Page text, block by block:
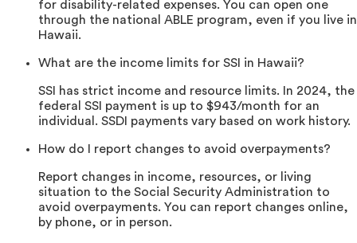
for disability-related expenses. You can open one
through the national ABLE program, even if you live in
Hawaii.
What are the income limits for SSI in Hawaii?
SSI has strict income and resource limits. In 2024, the
federal SSI payment is up to $943/month for an
individual. SSDI payments vary based on work history.
How do I report changes to avoid overpayments?
Report changes in income, resources, or living
situation to the Social Security Administration to
avoid overpayments. You can report changes online,
by phone, or in person.